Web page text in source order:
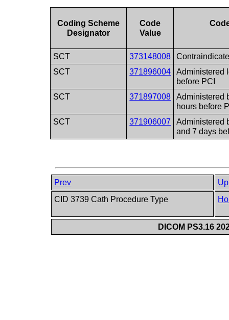
Coding Scheme
Designator
Code
Value
SCT 373148008
SCT
371896004
Administered
before PCI
SCT
371897008
Administered
hours before
SCT
371906007
Administered
and 7 days
Prev
Up
CID 3739 Cath Procedure Type
DICOM PS3.16